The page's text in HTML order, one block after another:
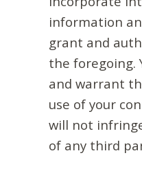
information
grant and
the foregoing.
and warrant
use of your
will not
of any third